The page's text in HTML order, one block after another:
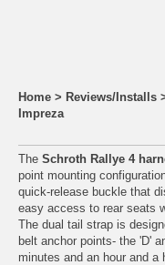
Home > Reviews/Installs
Impreza
The Schroth Rallye 4
point mounting
quick-release buckle that
easy access to rear seats
The dual tail strap is
belt anchor points- the 'D'
minutes and an hour and a